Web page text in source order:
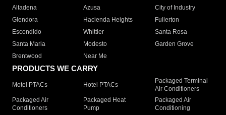
Altadena
Azusa
City of Industry
Glendora
Hacienda Heights
Fullerton
Escondido
Whittier
Santa Rosa
Santa Maria
Modesto
Garden Grove
Brentwood
Near Me
PRODUCTS WE CARRY
Motel PTACs Hotel PTACs
Packaged Terminal
Air Conditioners
Packaged Air
Conditioners
Packaged Heat
Pump
Packaged Air
Conditioning